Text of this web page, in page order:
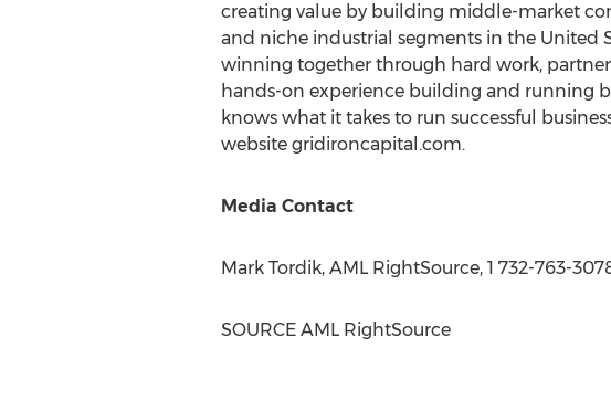
creating value by building middle-market
and niche industrial segments in the United
winning together through hard work,
hands-on experience building and running
knows what it takes to run successful
website gridironcapital.com.
Media Contact
Mark Tordik, AML RightSource, 1 732-763-
SOURCE AML RightSource